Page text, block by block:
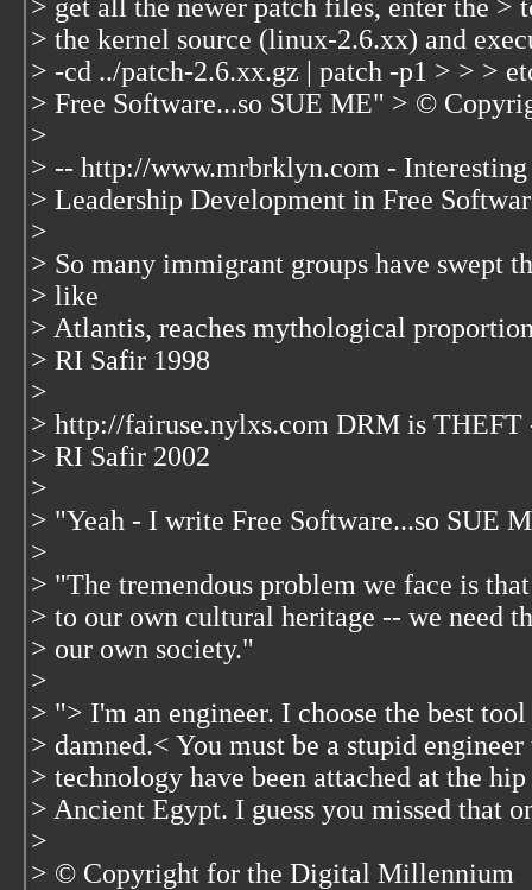
> get all the newer patch files, enter the >
> the kernel source (linux-2.6.xx) and
> -cd ../patch-2.6.xx.gz | patch -p1 > > >
> Free Software...so SUE ME" > ©
>
> -- http://www.mrbrklyn.com -
> Leadership Development in Free
>
> So many immigrant groups have swept
> like
> Atlantis, reaches mythological
> RI Safir 1998
>
> http://fairuse.nylxs.com DRM is
> RI Safir 2002
>
> "Yeah - I write Free Software...so SUE
>
> "The tremendous problem we face is
> to our own cultural heritage -- we need
> our own society."
>
> "> I'm an engineer. I choose the best
> damned.< You must be a stupid
> technology have been attached at the
> Ancient Egypt. I guess you missed that
>
> © Copyright for the Digital Millennium